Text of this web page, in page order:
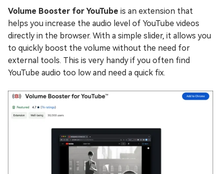
Volume Booster for YouTube is an extension that
helps you increase the audio level of YouTube videos
directly in the browser. With a simple slider, it allows you
to quickly boost the volume without the need for
external tools. This is very handy if you often find
YouTube audio too low and need a quick fix.